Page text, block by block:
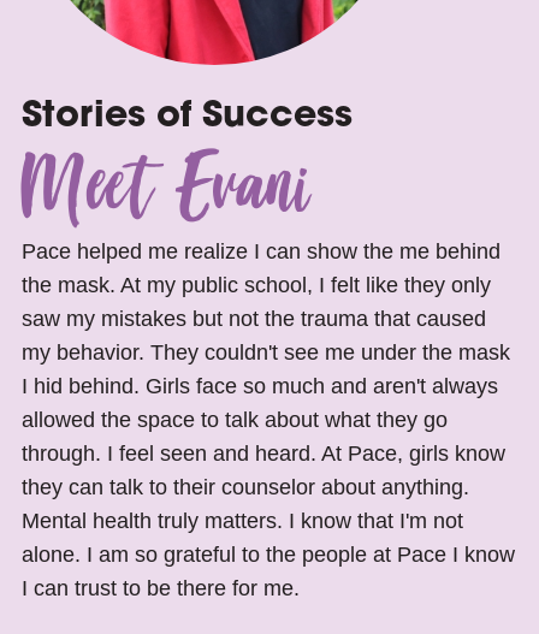
Stories of Success
Meet Evani
Pace helped me realize I can show the me behind
the mask. At my public school, I felt like they only
saw my mistakes but not the trauma that caused
my behavior. They couldn't see me under the mask
I hid behind. Girls face so much and aren't always
allowed the space to talk about what they go
through. I feel seen and heard. At Pace, girls know
they can talk to their counselor about anything.
Mental health truly matters. I know that I'm not
alone. I am so grateful to the people at Pace I know
I can trust to be there for me.